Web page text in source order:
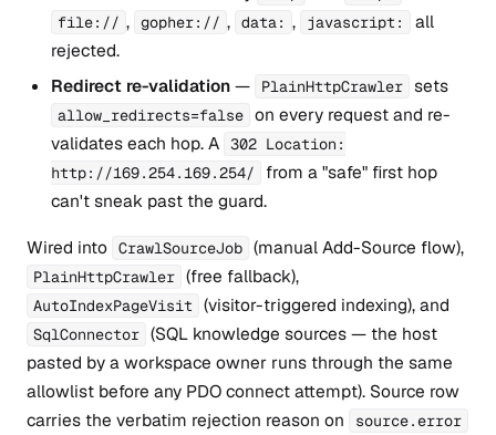
file:// , gopher:// , data: , javascript:
all
rejected.
Redirect re-validation— PlainHttpCrawler sets
allow_redirects=false on every request and re-
validates each hop. A 302 Location:
http://169.254.169.254/
from a "safe" first hop
can't sneak past the guard.
Wired into CrawlSourceJob (manual Add-Source flow),
PlainHttpCrawler (free fallback),
AutoIndexPageVisit (visitor-triggered indexing), and
SqlConnector (SQL knowledge sources — the host
pasted by a workspace owner runs through the same
allowlist before any PDO connect attempt). Source row
carries the verbatim rejection reason on
source.error